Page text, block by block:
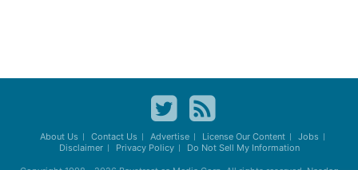
About Us Contact Us Advertise License Our Content
Jobs
Disclaimer
Privacy Policy Do Not Sell My Information